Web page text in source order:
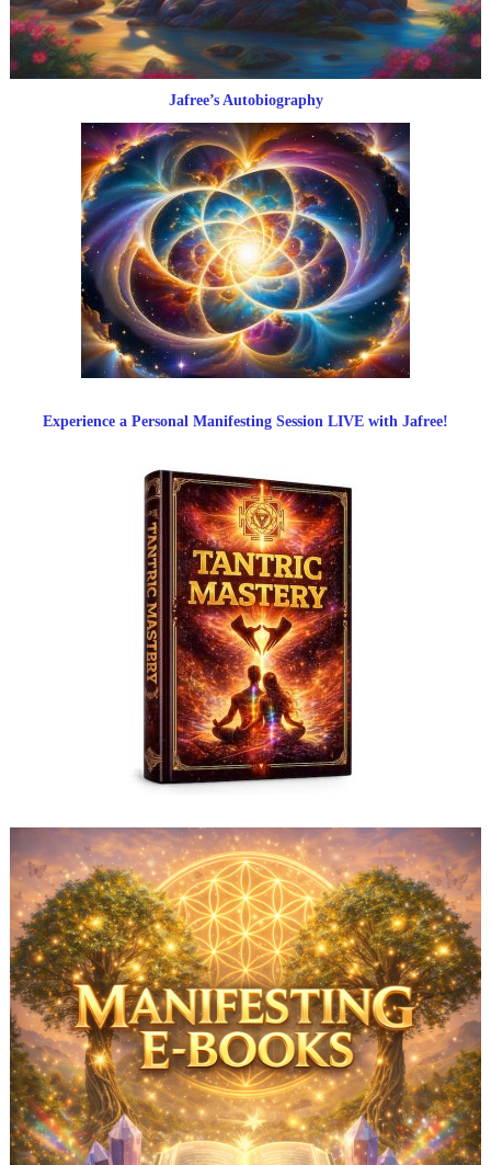
Jafree’s Autobiography
Experience a Personal Manifesting Session LIVE with Jafree!